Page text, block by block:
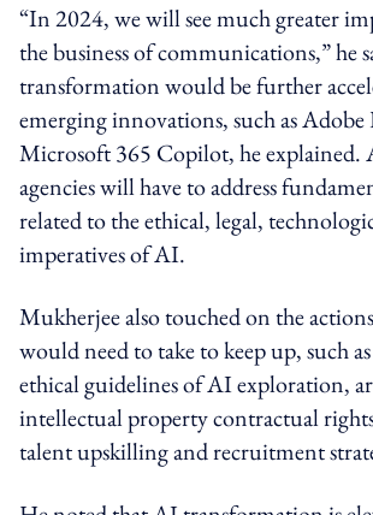
“In 2024, we will see much greater
the business of communications,” he
transformation would be further
emerging innovations, such as
Microsoft 365 Copilot, he explained.
agencies will have to address
related to the ethical, legal,
imperatives of AI.
Mukherjee also touched on the
would need to take to keep up, such
ethical guidelines of AI exploration,
intellectual property contractual
talent upskilling and recruitment